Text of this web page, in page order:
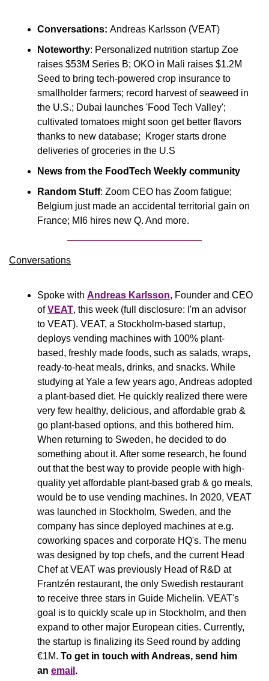
Conversations: Andreas Karlsson (VEAT)
Noteworthy: Personalized nutrition startup Zoe
raises $53M Series B; OKO in Mali raises $1.2M
Seed to bring tech-powered crop insurance to
smallholder farmers; record harvest of seaweed in
the U.S.; Dubai launches 'Food Tech Valley';
cultivated tomatoes might soon get better flavors
thanks to new database;  Kroger starts drone
deliveries of groceries in the U.S
News from the FoodTech Weekly community
Random Stuff: Zoom CEO has Zoom fatigue;
Belgium just made an accidental territorial gain on
France; MI6 hires new Q. And more.
Conversations
Spoke with Andreas Karlsson, Founder and CEO
of VEAT, this week (full disclosure: I'm an advisor
to VEAT). VEAT, a Stockholm-based startup,
deploys vending machines with 100% plant-
based, freshly made foods, such as salads, wraps,
ready-to-heat meals, drinks, and snacks. While
studying at Yale a few years ago, Andreas adopted
a plant-based diet. He quickly realized there were
very few healthy, delicious, and affordable grab &
go plant-based options, and this bothered him.
When returning to Sweden, he decided to do
something about it. After some research, he found
out that the best way to provide people with high-
quality yet affordable plant-based grab & go meals,
would be to use vending machines. In 2020, VEAT
was launched in Stockholm, Sweden, and the
company has since deployed machines at e.g.
coworking spaces and corporate HQ's. The menu
was designed by top chefs, and the current Head
Chef at VEAT was previously Head of R&D at
Frantzén restaurant, the only Swedish restaurant
to receive three stars in Guide Michelin. VEAT's
goal is to quickly scale up in Stockholm, and then
expand to other major European cities. Currently,
the startup is finalizing its Seed round by adding
€1M. To get in touch with Andreas, send him
an email .